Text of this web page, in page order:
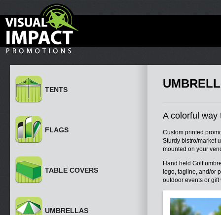
TENTS
FLAGS
TABLE COVERS
UMBRELLAS
A colorful way
Custom printed
Sturdy bistro/market
mounted on your
Hand held Golf
logo, tagline, and/or
outdoor events or